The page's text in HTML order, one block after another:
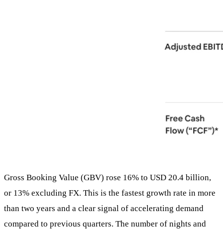
Gross Booking Value (GBV) rose 16% to USD 20.4 billion,
or 13% excluding FX. This is the fastest growth rate in more
than two years and a clear signal of accelerating demand
compared to previous quarters. The number of nights and